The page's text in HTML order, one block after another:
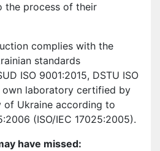
the process of their
complies with the
standards
ISO 9001:2015, DSTU ISO
own laboratory certified by
of Ukraine according to
(ISO/IEC 17025:2005).
have missed: